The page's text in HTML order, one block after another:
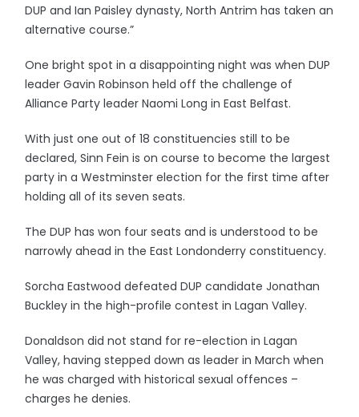
DUP and Ian Paisley dynasty, North Antrim has taken an
alternative course.”
One bright spot in a disappointing night was when DUP
leader Gavin Robinson held off the challenge of
Alliance Party leader Naomi Long in East Belfast.
With just one out of 18 constituencies still to be
declared, Sinn Fein is on course to become the largest
party in a Westminster election for the first time after
holding all of its seven seats.
The DUP has won four seats and is understood to be
narrowly ahead in the East Londonderry constituency.
Sorcha Eastwood defeated DUP candidate Jonathan
Buckley in the high-profile contest in Lagan Valley.
Donaldson did not stand for re-election in Lagan
Valley, having stepped down as leader in March when
he was charged with historical sexual offences –
charges he denies.